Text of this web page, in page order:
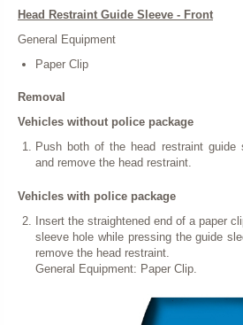
Head Restraint Guide Sleeve - Front
General Equipment
Paper Clip
Removal
Vehicles without police package
Push both of the head restraint guide
and remove the head restraint.
Vehicles with police package
Insert the straightened end of a paper
sleeve hole while pressing the guide
remove the head restraint.
General Equipment: Paper Clip.